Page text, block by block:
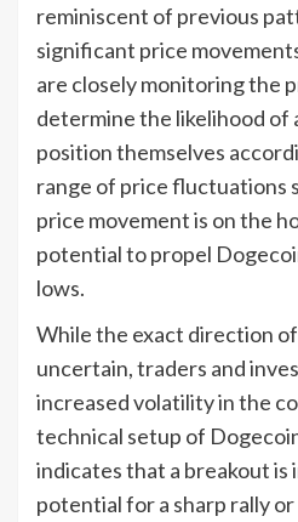
reminiscent of previous
significant price
are closely monitoring the
determine the likelihood of
position themselves
range of price fluctuations
price movement is on the
potential to propel
lows.
While the exact direction
uncertain, traders and
increased volatility in the
technical setup of
indicates that a breakout is
potential for a sharp rally